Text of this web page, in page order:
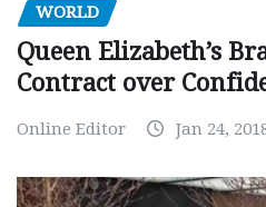
WORLD
Queen Elizabeth’s
Contract over
Online Editor Jan 24,